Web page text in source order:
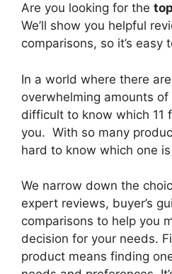
Are you looking for the
We’ll show you helpful
comparisons, so it’s easy
In a world where there
overwhelming amounts
difficult to know which 11
you. With so many
hard to know which one
We narrow down the
expert reviews, buyer’s
comparisons to help you
decision for your needs.
product means finding